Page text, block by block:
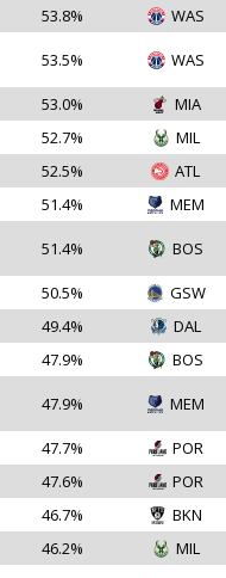
53.8% WAS
53.5% WAS
53.0% MIA
52.7% MIL
52.5% ATL
51.4% MEM
51.4% BOS
50.5% GSW
49.4% DAL
47.9% BOS
47.9% MEM
47.7% POR
47.6% POR
46.7% BKN
46.2% MIL